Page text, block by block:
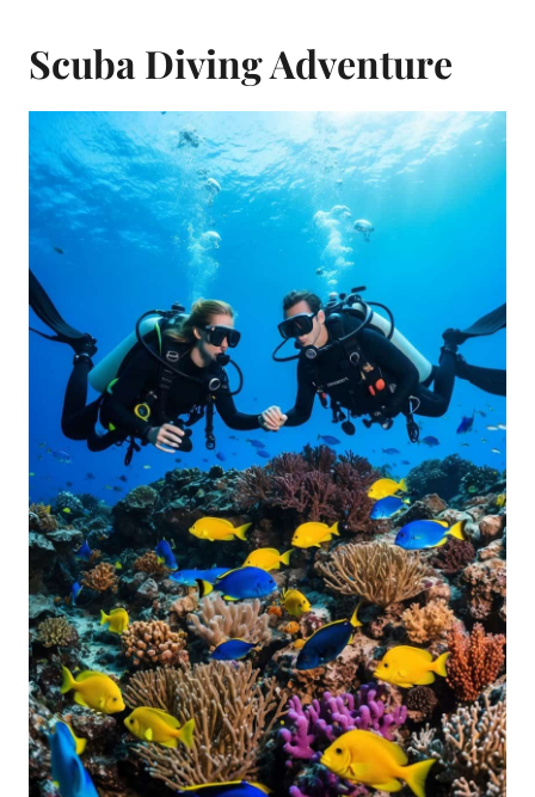
Scuba Diving Adventure